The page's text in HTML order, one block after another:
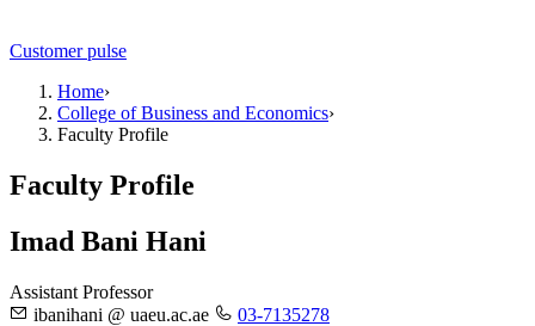
Customer pulse
Home›
College of Business and Economics›
Faculty Profile
Faculty Profile
Imad Bani Hani
Assistant Professor
ibanihani @ uaeu.ac.ae
03-7135278